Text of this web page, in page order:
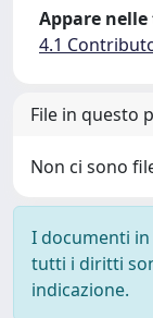
Appare
4.1
File in questo
Non ci sono
I documenti
tutti i diritti
indicazione.